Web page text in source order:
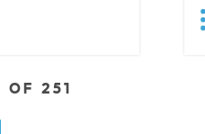
OF 251